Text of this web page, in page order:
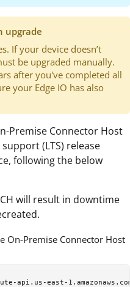
upgrade
If your device doesn’t
be upgraded manually.
after you've completed all
your Edge IO has also
Premise Connector Host
(LTS) release
following the below
will result in downtime
On-Premise Connector Host